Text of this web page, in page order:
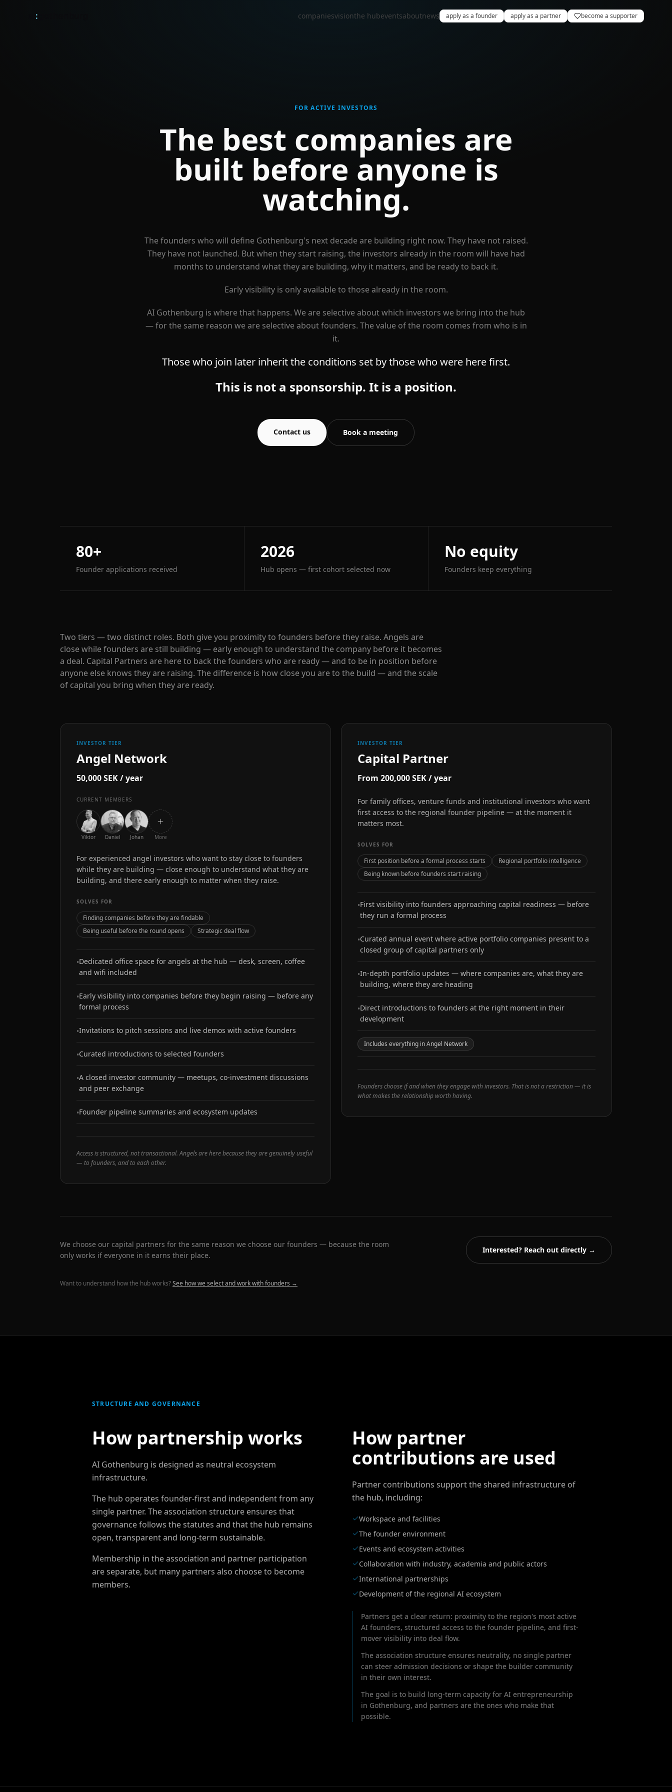
: companiesvisionthe hubeventsaboutnews apply as a founder apply as a partner become a supporter
FOR ACTIVE INVESTORS
The best companies are
built before anyone is
watching.
The founders who will define Gothenburg's next decade are building right now. They have not raised.
They have not launched. But when they start raising, the investors already in the room will have had
months to understand what they are building, why it matters, and be ready to back it.
Early visibility is only available to those already in the room.
AI Gothenburg is where that happens. We are selective about which investors we bring into the hub
— for the same reason we are selective about founders. The value of the room comes from who is in
it.
Those who join later inherit the conditions set by those who were here first.
This is not a sponsorship. It is a position.
Contact us Book a meeting
80+
Founder applications received
2026
Hub opens — first cohort selected now
No equity
Founders keep everything
Two tiers — two distinct roles. Both give you proximity to founders before they raise. Angels are
close while founders are still building — early enough to understand the company before it becomes
a deal. Capital Partners are here to back the founders who are ready — and to be in position before
anyone else knows they are raising. The difference is how close you are to the build — and the scale
of capital you bring when they are ready.
INVESTOR TIER
Angel Network
50,000 SEK / year
CURRENT MEMBERS
Viktor Daniel Johan More
For experienced angel investors who want to stay close to founders
while they are building — close enough to understand what they are
building, and there early enough to matter when they raise.
SOLVES FOR
Finding companies before they are findable
Being useful before the round opens
Strategic deal flow
•Dedicated office space for angels at the hub — desk, screen, coffee
and wifi included
•Early visibility into companies before they begin raising — before any
formal process
•Invitations to pitch sessions and live demos with active founders
•Curated introductions to selected founders
•A closed investor community — meetups, co-investment discussions
and peer exchange
•Founder pipeline summaries and ecosystem updates
Access is structured, not transactional. Angels are here because they are genuinely useful
— to founders, and to each other.
INVESTOR TIER
Capital Partner
From 200,000 SEK / year
For family offices, venture funds and institutional investors who want
first access to the regional founder pipeline — at the moment it
matters most.
SOLVES FOR
First position before a formal process starts
Regional portfolio intelligence
Being known before founders start raising
•First visibility into founders approaching capital readiness — before
they run a formal process
•Curated annual event where active portfolio companies present to a
closed group of capital partners only
•In-depth portfolio updates — where companies are, what they are
building, where they are heading
•Direct introductions to founders at the right moment in their
development
Includes everything in Angel Network
Founders choose if and when they engage with investors. That is not a restriction — it is
what makes the relationship worth having.
We choose our capital partners for the same reason we choose our founders — because the room
only works if everyone in it earns their place.
Interested? Reach out directly →
Want to understand how the hub works?See how we select and work with founders →
STRUCTURE AND GOVERNANCE
How partnership works
AI Gothenburg is designed as neutral ecosystem
infrastructure.
The hub operates founder-first and independent from any
single partner. The association structure ensures that
governance follows the statutes and that the hub remains
open, transparent and long-term sustainable.
Membership in the association and partner participation
are separate, but many partners also choose to become
members.
How partner
contributions are used
Partner contributions support the shared infrastructure of
the hub, including:
Workspace and facilities
The founder environment
Events and ecosystem activities
Collaboration with industry, academia and public actors
International partnerships
Development of the regional AI ecosystem
Partners get a clear return: proximity to the region's most active
AI founders, structured access to the founder pipeline, and first-
mover visibility into deal flow.
The association structure ensures neutrality, no single partner
can steer admission decisions or shape the builder community
in their own interest.
The goal is to build long-term capacity for AI entrepreneurship
in Gothenburg, and partners are the ones who make that
possible.